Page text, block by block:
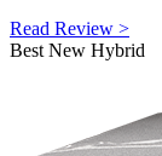
Read Review >
Best New Hybrid